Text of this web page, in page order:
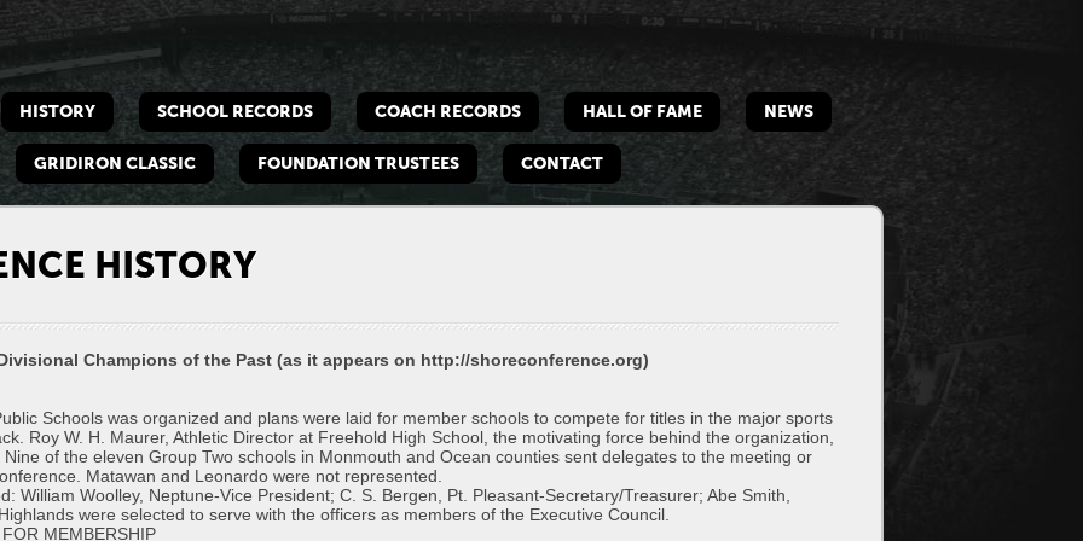
HISTORY SCHOOL RECORDS COACH RECORDS HALL OF FAME NEWS
GRIDIRON CLASSIC FOUNDATION TRUSTEES CONTACT
HISTORY
Champions of the Past (as it appears on http://shoreconference.org)
Schools was organized and plans were laid for member schools to compete for titles in the major sports
Roy W. H. Maurer, Athletic Director at Freehold High School, the motivating force behind the organization,
of the eleven Group Two schools in Monmouth and Ocean counties sent delegates to the meeting or
Matawan and Leonardo were not represented.
William Woolley, Neptune-Vice President; C. S. Bergen, Pt. Pleasant-Secretary/Treasurer; Abe Smith,
were selected to serve with the officers as members of the Executive Council.
MEMBERSHIP